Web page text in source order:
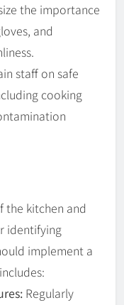
the importance
and
staff on safe
cooking
the kitchen and
identifying
implement a
Regularly